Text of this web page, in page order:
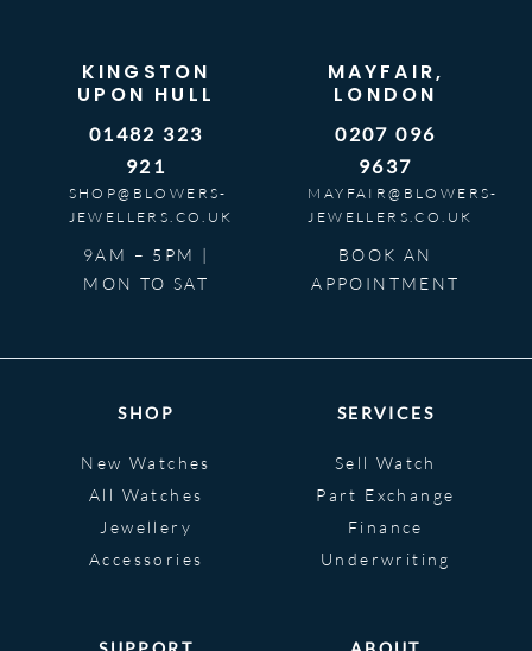
KINGSTON
UPON HULL
01482 323
921
SHOP@BLOWERS-
JEWELLERS.CO.UK
9AM – 5PM |
MON TO SAT
MAYFAIR,
LONDON
0207 096
9637
MAYFAIR@BLOWERS-
JEWELLERS.CO.UK
BOOK AN
APPOINTMENT
SHOP
New Watches
All Watches
Jewellery
Accessories
SERVICES
Sell Watch
Part Exchange
Finance
Underwriting